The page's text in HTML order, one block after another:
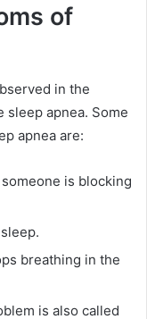
of
in the
sleep apnea. Some
apnea are:
is blocking
breathing in the
is also called